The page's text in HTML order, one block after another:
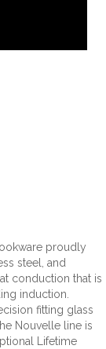
proudly
steel, and
conduction that is
induction.
fitting glass
Nouvelle line is
Lifetime